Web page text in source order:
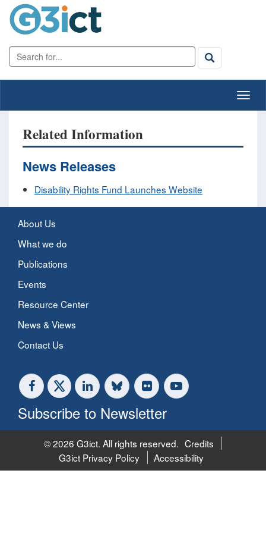
Related Information
News Releases
Disability Rights Fund Launches Website
About Us
What we do
Publications
Events
Resource Center
News & Views
Contact Us
Subscribe to Newsletter
© 2026 G3ict. All rights reserved. Credits
G3ict Privacy Policy
Accessibility